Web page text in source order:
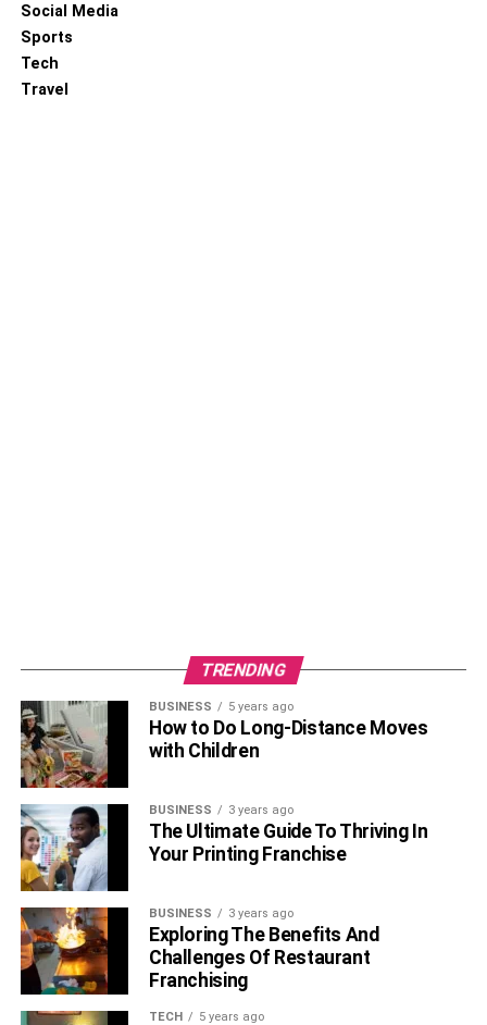
Social Media
Sports
Tech
Travel
TRENDING
BUSINESS 5 years ago
How to Do Long-Distance Moves
with Children
BUSINESS 3 years ago
The Ultimate Guide To Thriving In
Your Printing Franchise
BUSINESS 3 years ago
Exploring The Benefits And
Challenges Of Restaurant
Franchising
TECH 5 years ago